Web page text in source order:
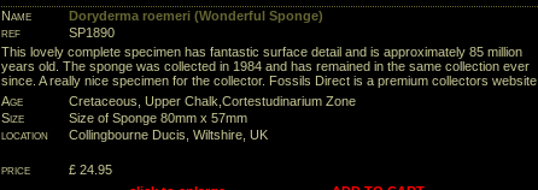
Name
Doryderma roemeri (Wonderful Sponge)
ref
SP1890
This lovely complete specimen has fantastic surface detail and is approximately 85 million
years old. The sponge was collected in 1984 and has remained in the same collection ever
since. A really nice specimen for the collector. Fossils Direct is a premium collectors website.
Age
Cretaceous, Upper Chalk,Cortestudinarium Zone
Size
Size of Sponge 80mm x 57mm
location
Collingbourne Ducis, Wiltshire, UK
price
£ 24.95